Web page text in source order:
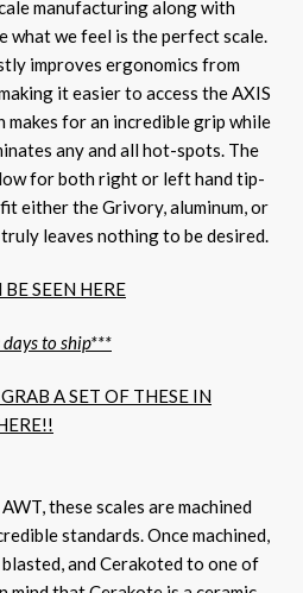
manufacturing along with
what we feel is the perfect scale.
improves ergonomics from
it easier to access the AXIS
makes for an incredible grip while
any and all hot-spots. The
for both right or left hand tip-
either the Grivory, aluminum, or
leaves nothing to be desired.
SEEN HERE
to ship***
A SET OF THESE IN
these scales are machined
standards. Once machined,
and Cerakoted to one of